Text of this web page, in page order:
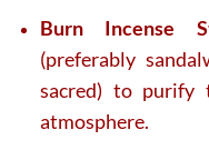
Burn Incense
(preferably
sacred) to purify
atmosphere.